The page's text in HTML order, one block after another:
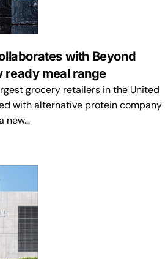
with Beyond
ready meal range
grocery retailers in the United
with alternative protein company
new…